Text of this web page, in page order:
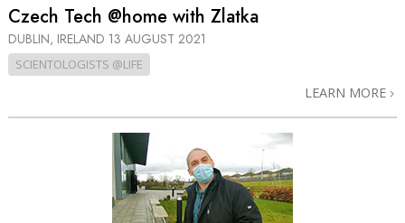
Czech Tech @home with Zlatka
DUBLIN, IRELAND 13 AUGUST 2021
SCIENTOLOGISTS @LIFE
LEARN MORE